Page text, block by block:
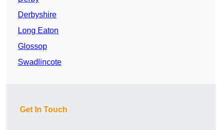
Derbyshire
Long Eaton
Glossop
Swadlincote
Get In Touch